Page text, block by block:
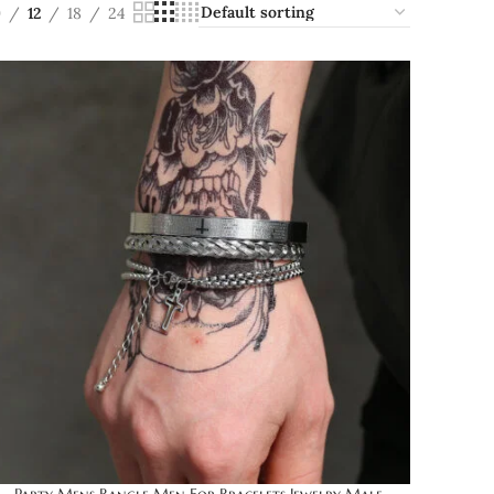
12 18 24